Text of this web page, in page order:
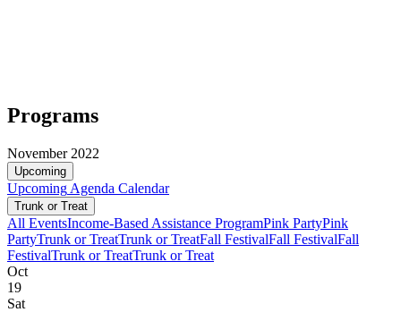
Programs
November 2022
Upcoming
Upcoming Agenda Calendar
Trunk or Treat
All EventsIncome-Based Assistance ProgramPink PartyPink
PartyTrunk or TreatTrunk or TreatFall FestivalFall FestivalFall
FestivalTrunk or TreatTrunk or Treat
Oct
19
Sat